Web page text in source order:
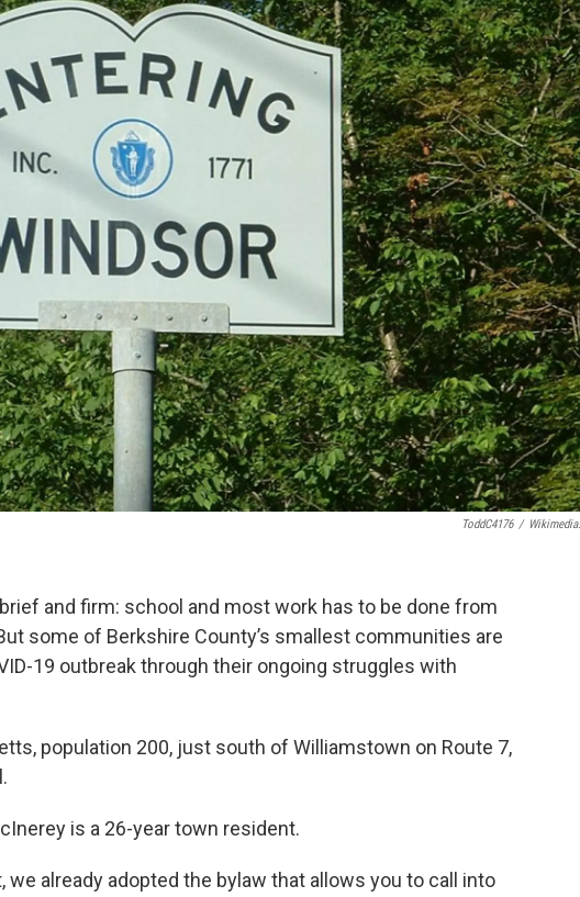
ToddC4176 /
and firm: school and most work has to be done from
some of Berkshire County’s smallest communities are
19 outbreak through their ongoing struggles with
population 200, just south of Williamstown on Route 7,
is a 26-year town resident.
we already adopted the bylaw that allows you to call into